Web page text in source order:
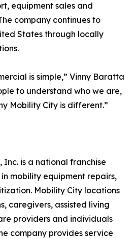
equipment sales and
company continues to
States through locally
is simple,” Vinny Baratta
to understand who we are,
Mobility City is different.”
Inc. is a national franchise
mobility equipment repairs,
Mobility City locations
caregivers, assisted living
providers and individuals
company provides service